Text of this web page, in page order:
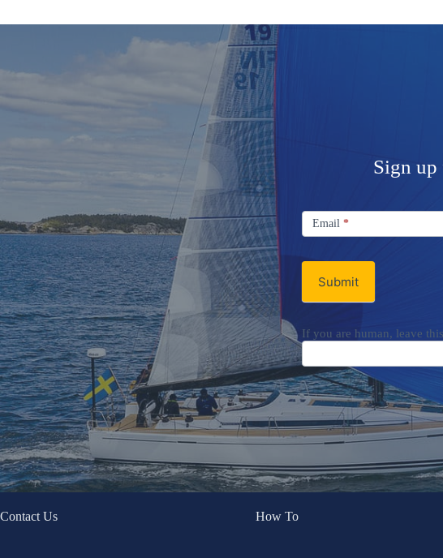
Sign up
Email
Newsletter
Email *
Submit
If you are human, leave
Contact Us How To